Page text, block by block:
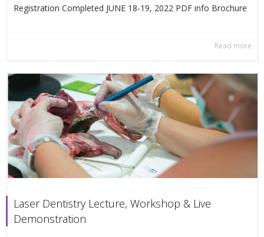
Registration Completed JUNE 18-19, 2022 PDF info Βrochure
Read more
Laser Dentistry Lecture, Workshop & Live
Demonstration